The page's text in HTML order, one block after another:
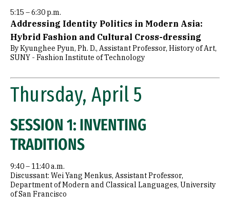
5:15 – 6:30 p.m.
Addressing Identity Politics in Modern Asia:
Hybrid Fashion and Cultural Cross-dressing
By Kyunghee Pyun, Ph. D., Assistant Professor, History of Art,
SUNY - Fashion Institute of Technology
Thursday, April 5
SESSION 1: INVENTING
TRADITIONS
9:40 – 11:40 a.m.
Discussant: Wei Yang Menkus, Assistant Professor,
Department of Modern and Classical Languages, University
of San Francisco